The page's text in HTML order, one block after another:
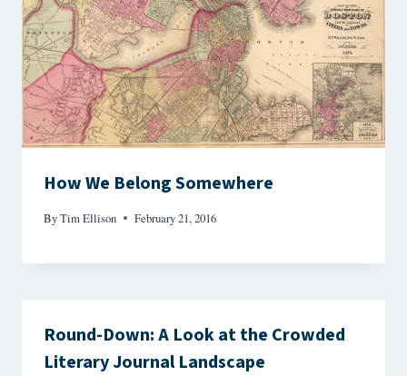
How We Belong Somewhere
ByTim Ellison February 21, 2016
Round-Down: A Look at the Crowded
Literary Journal Landscape